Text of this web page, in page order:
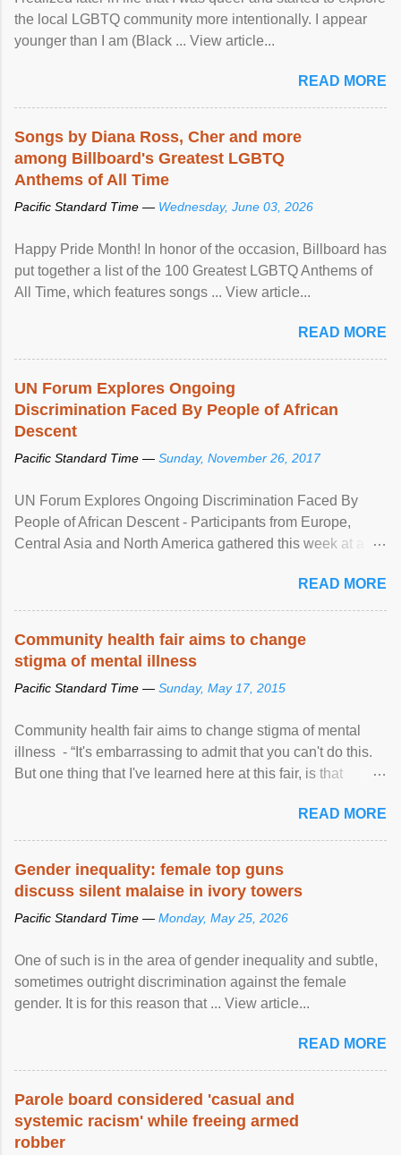
the local LGBTQ community more intentionally. I appear
younger than I am (Black ... View article...
READ MORE
Songs by Diana Ross, Cher and more
among Billboard's Greatest LGBTQ
Anthems of All Time
Pacific Standard Time — Wednesday, June 03, 2026
Happy Pride Month! In honor of the occasion, Billboard has
put together a list of the 100 Greatest LGBTQ Anthems of
All Time, which features songs ... View article...
READ MORE
UN Forum Explores Ongoing
Discrimination Faced By People of African
Descent
Pacific Standard Time — Sunday, November 26, 2017
UN Forum Explores Ongoing Discrimination Faced By
People of African Descent - Participants from Europe,
Central Asia and North America gathered this week at a
racial discrimination and to ensure effective promotion and
protection of the human rights of people of African descent.
READ MORE
Community health fair aims to change
stigma of mental illness
Pacific Standard Time — Sunday, May 17, 2015
Community health fair aims to change stigma of mental
illness - “It's embarrassing to admit that you can't do this.
But one thing that I've learned here at this fair, is that
READ MORE
Gender inequality: female top guns
discuss silent malaise in ivory towers
Pacific Standard Time — Monday, May 25, 2026
One of such is in the area of gender inequality and subtle,
sometimes outright discrimination against the female
gender. It is for this reason that ... View article...
READ MORE
Parole board considered 'casual and
systemic racism' while freeing armed
robber